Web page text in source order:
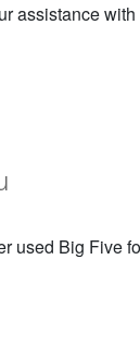
assistance
used Big Five